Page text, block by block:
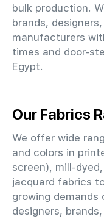
bulk production.
brands,
manufacturers
times and door-
Egypt.
Our Fabrics
We offer wide
and colors in
screen), mill-
jacquard fabrics
growing demands
designers,